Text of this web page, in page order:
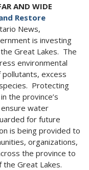
AND WIDE
Restore
News,
is investing
Great Lakes. The
environmental
pollutants, excess
Protecting
the province’s
water
for future
is being provided to
organizations,
the province to
Great Lakes.